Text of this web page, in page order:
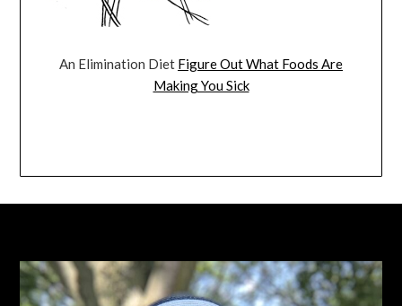
An Elimination Diet Figure Out What Foods Are
Making You Sick